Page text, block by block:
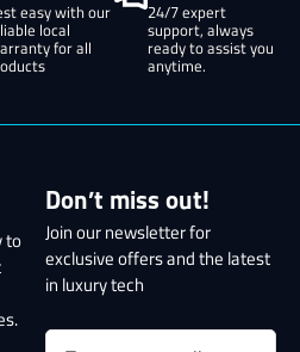
easy with our
local
for all
24/7 expert
support, always
ready to assist you
anytime.
to
Don’t miss out!
Join our newsletter for
exclusive offers and the latest
in luxury tech